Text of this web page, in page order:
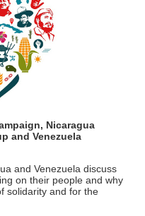
Nicaragua
and Venezuela
and Venezuela discuss
on their people and why
solidarity and for the